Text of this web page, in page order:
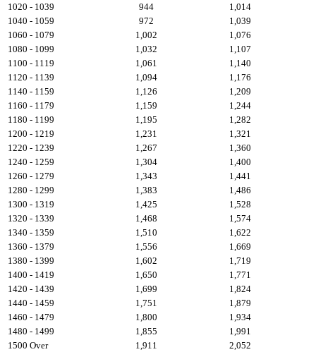
1020 - 1039
944
1,014
1040 - 1059
972
1,039
1060 - 1079
1,002
1,076
1080 - 1099
1,032
1,107
1100 - 1119
1,061
1,140
1120 - 1139
1,094
1,176
1140 - 1159
1,126
1,209
1160 - 1179
1,159
1,244
1180 - 1199
1,195
1,282
1200 - 1219
1,231
1,321
1220 - 1239
1,267
1,360
1240 - 1259
1,304
1,400
1260 - 1279
1,343
1,441
1280 - 1299
1,383
1,486
1300 - 1319
1,425
1,528
1320 - 1339
1,468
1,574
1340 - 1359
1,510
1,622
1360 - 1379
1,556
1,669
1380 - 1399
1,602
1,719
1400 - 1419
1,650
1,771
1420 - 1439
1,699
1,824
1440 - 1459
1,751
1,879
1460 - 1479
1,800
1,934
1480 - 1499
1,855
1,991
1500 Over
1,911 2,052